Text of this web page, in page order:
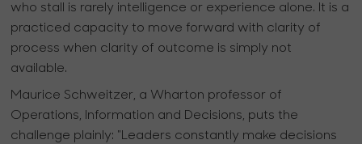
who stall is rarely intelligence or experience alone. It is a
practiced capacity to move forward with clarity of
process when clarity of outcome is simply not
available.
Maurice Schweitzer, a Wharton professor of
Operations, Information and Decisions, puts the
challenge plainly: "Leaders constantly make decisions